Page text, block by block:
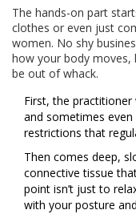
The hands-on part
clothes or even just
women. No shy
how your body moves,
be out of whack.
First, the
and sometimes
restrictions that
Then comes deep,
connective tissue
point isn’t just to
with your posture